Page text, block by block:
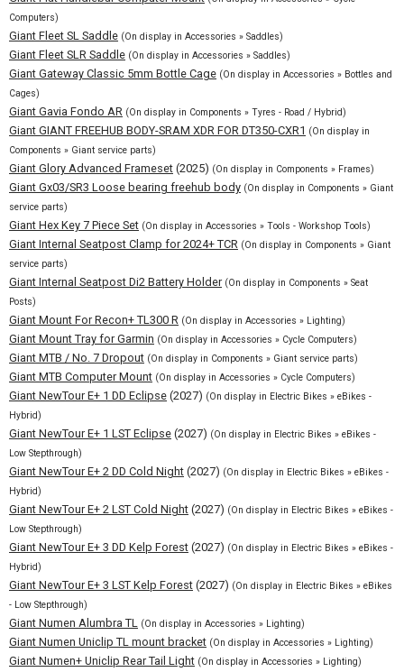
Computers)
Giant Fleet SL Saddle (On display in Accessories » Saddles)
Giant Fleet SLR Saddle (On display in Accessories » Saddles)
Giant Gateway Classic 5mm Bottle Cage (On display in Accessories » Bottles and
Cages)
Giant Gavia Fondo AR (On display in Components » Tyres - Road / Hybrid)
Giant GIANT FREEHUB BODY-SRAM XDR FOR DT350-CXR1 (On display in
Components » Giant service parts)
Giant Glory Advanced Frameset (2025) (On display in Components » Frames)
Giant Gx03/SR3 Loose bearing freehub body (On display in Components » Giant
service parts)
Giant Hex Key 7 Piece Set (On display in Accessories » Tools - Workshop Tools)
Giant Internal Seatpost Clamp for 2024+ TCR (On display in Components » Giant
service parts)
Giant Internal Seatpost Di2 Battery Holder (On display in Components » Seat
Posts)
Giant Mount For Recon+ TL300 R (On display in Accessories » Lighting)
Giant Mount Tray for Garmin (On display in Accessories » Cycle Computers)
Giant MTB / No. 7 Dropout (On display in Components » Giant service parts)
Giant MTB Computer Mount (On display in Accessories » Cycle Computers)
Giant NewTour E+ 1 DD Eclipse (2027) (On display in Electric Bikes » eBikes -
Hybrid)
Giant NewTour E+ 1 LST Eclipse (2027) (On display in Electric Bikes » eBikes -
Low Stepthrough)
Giant NewTour E+ 2 DD Cold Night (2027) (On display in Electric Bikes » eBikes -
Hybrid)
Giant NewTour E+ 2 LST Cold Night (2027) (On display in Electric Bikes » eBikes -
Low Stepthrough)
Giant NewTour E+ 3 DD Kelp Forest (2027) (On display in Electric Bikes » eBikes -
Hybrid)
Giant NewTour E+ 3 LST Kelp Forest (2027) (On display in Electric Bikes » eBikes
- Low Stepthrough)
Giant Numen Alumbra TL (On display in Accessories » Lighting)
Giant Numen Uniclip TL mount bracket (On display in Accessories » Lighting)
Giant Numen+ Uniclip Rear Tail Light (On display in Accessories » Lighting)